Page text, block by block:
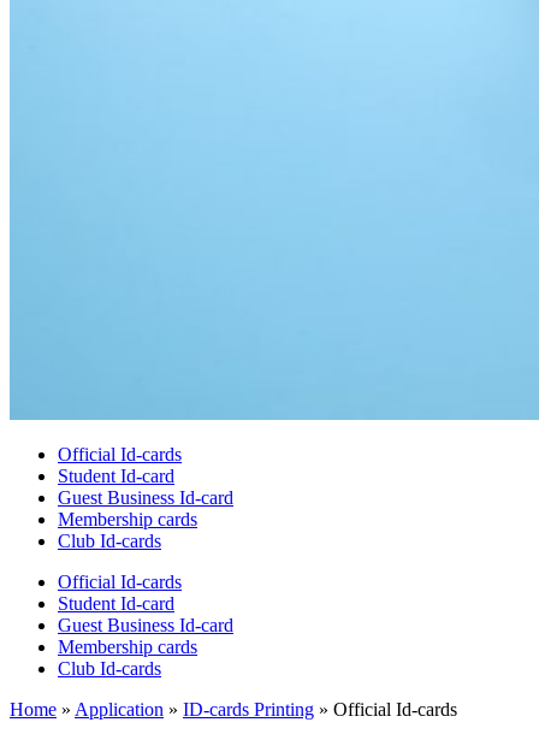
Official Id-cards
Student Id-card
Guest Business Id-card
Membership cards
Club Id-cards
Official Id-cards
Student Id-card
Guest Business Id-card
Membership cards
Club Id-cards
Home » Application » ID-cards Printing » Official Id-cards